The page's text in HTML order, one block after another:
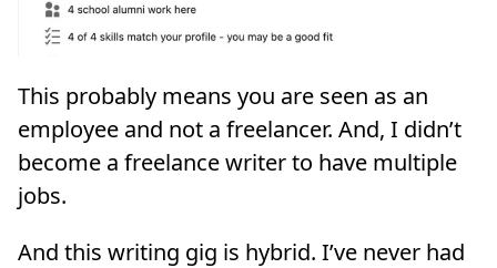
This probably means you are seen as an
employee and not a freelancer. And, I didn’t
become a freelance writer to have multiple
jobs.
And this writing gig is hybrid. I’ve never had